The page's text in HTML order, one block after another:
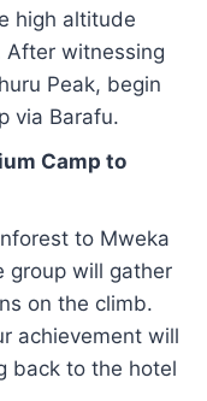
high altitude
After witnessing
Peak, begin
via Barafu.
Camp to
to Mweka
group will gather
on the climb.
achievement will
back to the hotel